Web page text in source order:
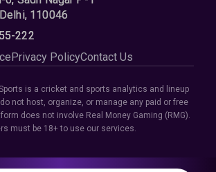
110046
222
Privacy PolicyContact Us
is a cricket and sports analytics and lineup
not host, organize, or manage any paid or free
does not involve Real Money Gaming (RMG).
must be 18+ to use our services.